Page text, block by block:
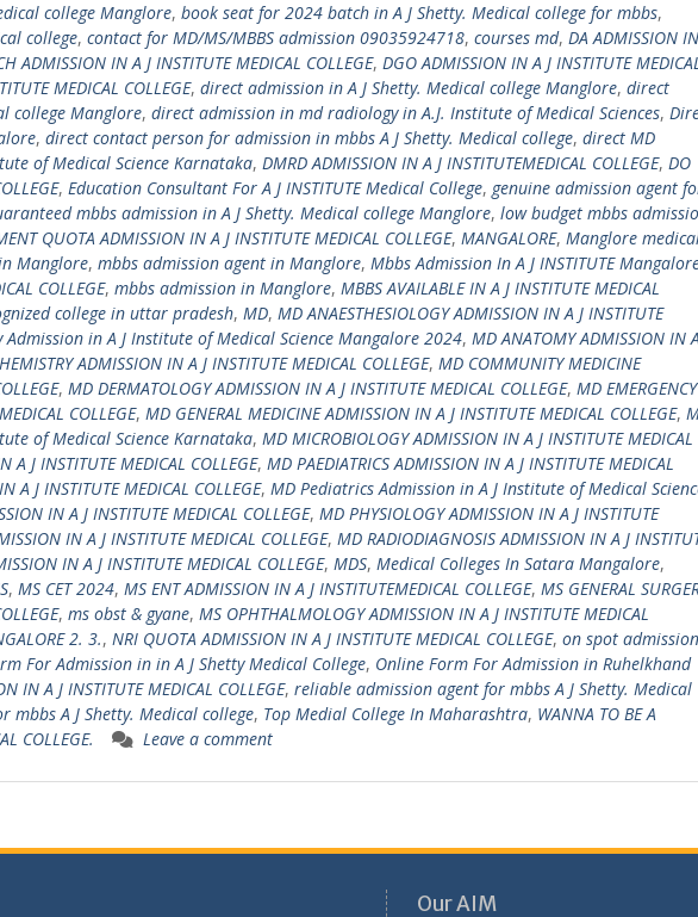
college Manglore, book seat for 2024 batch in A J Shetty. Medical college for mbbs,
college, contact for MD/MS/MBBS admission 09035924718, courses md, DA ADMISSION
ADMISSION IN A J INSTITUTE MEDICAL COLLEGE, DGO ADMISSION IN A J INSTITUTE
MEDICAL COLLEGE, direct admission in A J Shetty. Medical college Manglore, direct
college Manglore, direct admission in md radiology in A.J. Institute of Medical Sciences,
, direct contact person for admission in mbbs A J Shetty. Medical college, direct MD
of Medical Science Karnataka, DMRD ADMISSION IN A J INSTITUTEMEDICAL COLLEGE, DO
, Education Consultant For A J INSTITUTE Medical College, genuine admission agent
mbbs admission in A J Shetty. Medical college Manglore, low budget mbbs
QUOTA ADMISSION IN A J INSTITUTE MEDICAL COLLEGE, MANGALORE, Manglore
Manglore, mbbs admission agent in Manglore, Mbbs Admission In A J INSTITUTE
COLLEGE, mbbs admission in Manglore, MBBS AVAILABLE IN A J INSTITUTE MEDICAL
college in uttar pradesh, MD, MD ANAESTHESIOLOGY ADMISSION IN A J INSTITUTE
Admission in A J Institute of Medical Science Mangalore 2024, MD ANATOMY ADMISSION IN
ADMISSION IN A J INSTITUTE MEDICAL COLLEGE, MD COMMUNITY MEDICINE
, MD DERMATOLOGY ADMISSION IN A J INSTITUTE MEDICAL COLLEGE, MD EMERGENCY
COLLEGE, MD GENERAL MEDICINE ADMISSION IN A J INSTITUTE MEDICAL COLLEGE,
of Medical Science Karnataka, MD MICROBIOLOGY ADMISSION IN A J INSTITUTE MEDICAL
A J INSTITUTE MEDICAL COLLEGE, MD PAEDIATRICS ADMISSION IN A J INSTITUTE MEDICAL
A J INSTITUTE MEDICAL COLLEGE, MD Pediatrics Admission in A J Institute of Medical
IN A J INSTITUTE MEDICAL COLLEGE, MD PHYSIOLOGY ADMISSION IN A J INSTITUTE
IN A J INSTITUTE MEDICAL COLLEGE, MD RADIODIAGNOSIS ADMISSION IN A J
IN A J INSTITUTE MEDICAL COLLEGE, MDS, Medical Colleges In Satara Mangalore,
, MS CET 2024, MS ENT ADMISSION IN A J INSTITUTEMEDICAL COLLEGE, MS GENERAL
, ms obst & gyane, MS OPHTHALMOLOGY ADMISSION IN A J INSTITUTE MEDICAL
2. 3., NRI QUOTA ADMISSION IN A J INSTITUTE MEDICAL COLLEGE, on spot admission
For Admission in in A J Shetty Medical College, Online Form For Admission in Ruhelkhand
IN A J INSTITUTE MEDICAL COLLEGE, reliable admission agent for mbbs A J Shetty. Medical
mbbs A J Shetty. Medical college, Top Medial College In Maharashtra, WANNA TO BE A
COLLEGE.
Leave a comment
Our AIM